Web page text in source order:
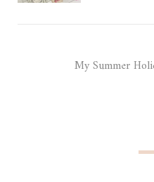
My Summer